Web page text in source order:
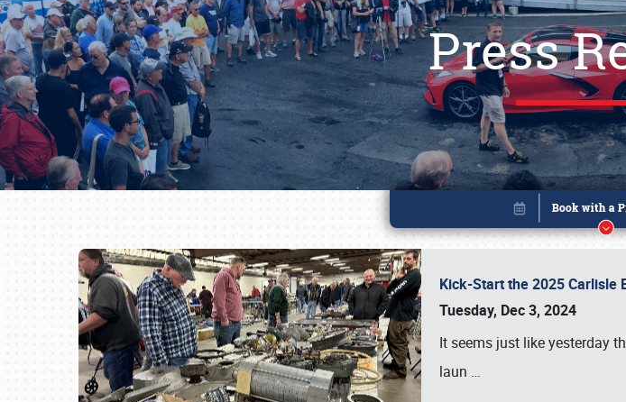
Press
Kick-Start the 2025 Carlisle
Tuesday, Dec 3, 2024
It seems just like yesterday
laun …